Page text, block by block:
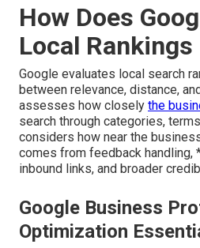
How Does
Local Rankings
Google evaluates local search
between relevance, distance,
assesses how closely the
search through categories,
considers how near the
comes from feedback handling,
inbound links, and broader
Google Business
Optimization